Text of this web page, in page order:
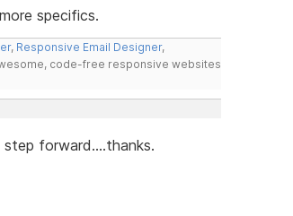
specifics.
, Responsive Email Designer,
code-free responsive websites
step forward....thanks.